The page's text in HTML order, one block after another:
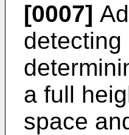
[0007]
a full
space